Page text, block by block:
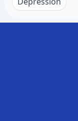
especially in
may be less
months for